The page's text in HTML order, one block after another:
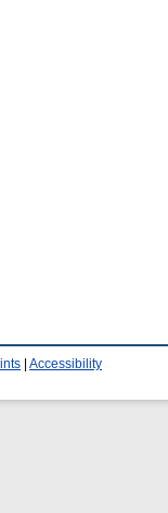
Accessibility